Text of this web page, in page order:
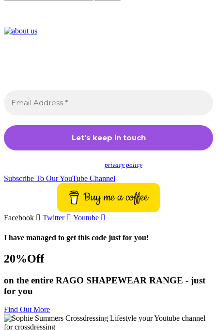
privacy policyfor more info.
Subscribe To Our YouTube Channel
Buy me a coffee
Facebook Twitter Youtube
I have managed to get this code just for you!
20%Off
on the entire RAGO SHAPEWEAR RANGE - just
for you
Find Out More